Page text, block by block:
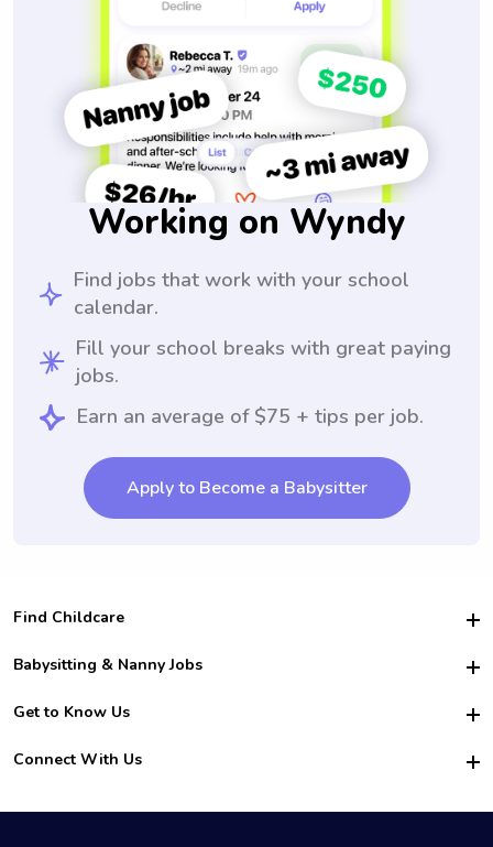
Working on Wyndy
Find jobs that work with your school
calendar.
Fill your school breaks with great paying
jobs.
Earn an average of $75 + tips per job.
Apply to Become a Babysitter
Find Childcare
Hire College Babysitters
For Employers
For Churches
Babysitting & Nanny Jobs
Become a Sitter
Family Interview Tips
College Nanny Jobs
Get to Know Us
Safety
How it Works
Connect With Us